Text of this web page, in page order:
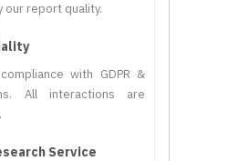
our report quality.
with GDPR &
All interactions are
Service